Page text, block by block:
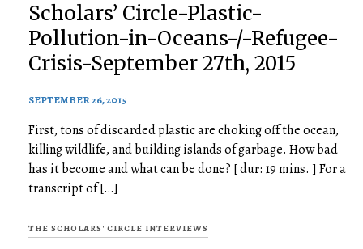
Scholars’ Circle-Plastic-
Pollution-in-Oceans-/-Refugee-
Crisis-September 27th, 2015
SEPTEMBER 26, 2015
First, tons of discarded plastic are choking off the ocean,
killing wildlife, and building islands of garbage. How bad
has it become and what can be done? [ dur: 19 mins. ] For a
transcript of […]
THE SCHOLARS' CIRCLE INTERVIEWS